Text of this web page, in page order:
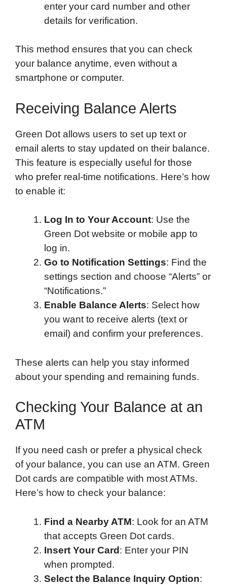
enter your card number and other
details for verification.
This method ensures that you can check
your balance anytime, even without a
smartphone or computer.
Receiving Balance Alerts
Green Dot allows users to set up text or
email alerts to stay updated on their balance.
This feature is especially useful for those
who prefer real-time notifications. Here’s how
to enable it:
Log In to Your Account: Use the
Green Dot website or mobile app to
log in.
Go to Notification Settings: Find the
settings section and choose “Alerts” or
“Notifications.”
Enable Balance Alerts: Select how
you want to receive alerts (text or
email) and confirm your preferences.
These alerts can help you stay informed
about your spending and remaining funds.
Checking Your Balance at an
ATM
If you need cash or prefer a physical check
of your balance, you can use an ATM. Green
Dot cards are compatible with most ATMs.
Here’s how to check your balance:
Find a Nearby ATM: Look for an ATM
that accepts Green Dot cards.
Insert Your Card: Enter your PIN
when prompted.
Select the Balance Inquiry Option: